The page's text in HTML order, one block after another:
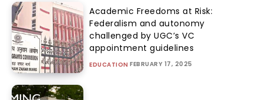
Academic Freedoms at Risk:
Federalism and autonomy
challenged by UGC’s VC
appointment guidelines
EDUCATION FEBRUARY 17, 2025